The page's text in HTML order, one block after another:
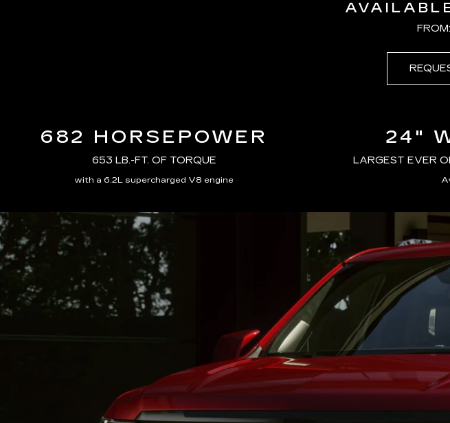
682 HORSEPOWER
653 LB.-FT. OF TORQUE
with a 6.2L supercharged V8 engine
24"
LARGEST EVER